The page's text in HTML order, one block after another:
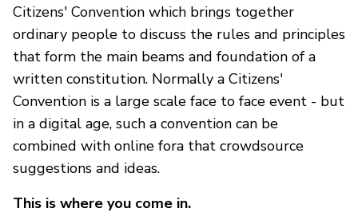
Citizens' Convention which brings together
ordinary people to discuss the rules and principles
that form the main beams and foundation of a
written constitution. Normally a Citizens'
Convention is a large scale face to face event - but
in a digital age, such a convention can be
combined with online fora that crowdsource
suggestions and ideas.
This is where you come in.